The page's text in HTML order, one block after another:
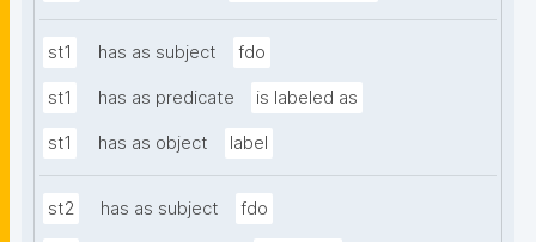
st1 has as subject fdo
st1 has as predicate is labeled as
st1 has as object label
st2 has as subject fdo